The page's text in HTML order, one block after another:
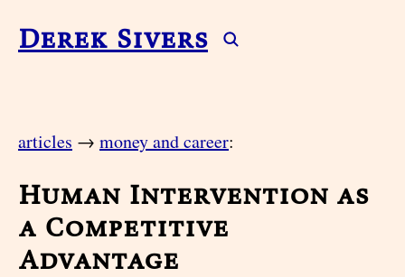
Derek Sivers
articles → money and career:
Human Intervention as
a Competitive
Advantage